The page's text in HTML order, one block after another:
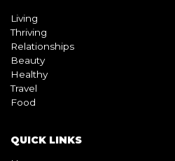
Travel
Food
QUICK LINKS
Home
Book